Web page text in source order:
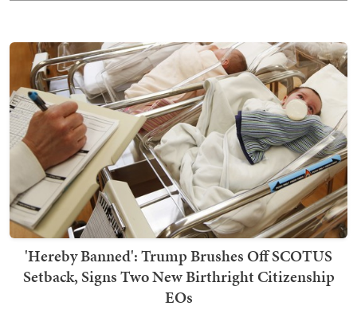
'Hereby Banned': Trump Brushes Off SCOTUS
Setback, Signs Two New Birthright Citizenship
EOs